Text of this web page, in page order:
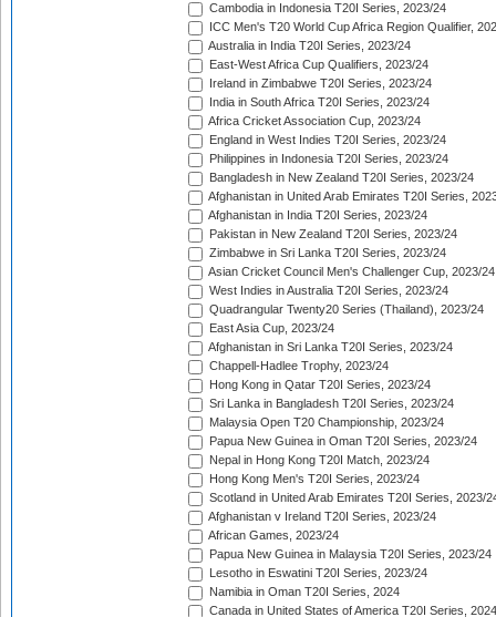
Cambodia in Indonesia T20I Series, 2023/24
ICC Men's T20 World Cup Africa Region Qualifier,
Australia in India T20I Series, 2023/24
East-West Africa Cup Qualifiers, 2023/24
Ireland in Zimbabwe T20I Series, 2023/24
India in South Africa T20I Series, 2023/24
Africa Cricket Association Cup, 2023/24
England in West Indies T20I Series, 2023/24
Philippines in Indonesia T20I Series, 2023/24
Bangladesh in New Zealand T20I Series, 2023/24
Afghanistan in United Arab Emirates T20I Series,
Afghanistan in India T20I Series, 2023/24
Pakistan in New Zealand T20I Series, 2023/24
Zimbabwe in Sri Lanka T20I Series, 2023/24
Asian Cricket Council Men's Challenger Cup, 2023/24
West Indies in Australia T20I Series, 2023/24
Quadrangular Twenty20 Series (Thailand), 2023/24
East Asia Cup, 2023/24
Afghanistan in Sri Lanka T20I Series, 2023/24
Chappell-Hadlee Trophy, 2023/24
Hong Kong in Qatar T20I Series, 2023/24
Sri Lanka in Bangladesh T20I Series, 2023/24
Malaysia Open T20 Championship, 2023/24
Papua New Guinea in Oman T20I Series, 2023/24
Nepal in Hong Kong T20I Match, 2023/24
Hong Kong Men's T20I Series, 2023/24
Scotland in United Arab Emirates T20I Series, 2023/
Afghanistan v Ireland T20I Series, 2023/24
African Games, 2023/24
Papua New Guinea in Malaysia T20I Series, 2023/24
Lesotho in Eswatini T20I Series, 2023/24
Namibia in Oman T20I Series, 2024
Canada in United States of America T20I Series, 2024